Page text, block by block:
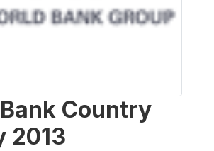
Country
2013